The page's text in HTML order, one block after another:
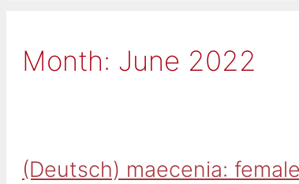
Month: June 2022
(Deutsch) maecenia: